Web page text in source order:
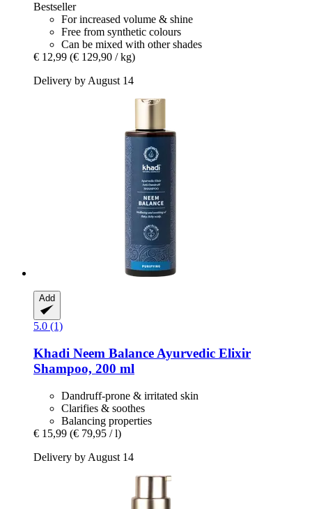
Bestseller
For increased volume & shine
Free from synthetic colours
Can be mixed with other shades
€ 12,99 (€ 129,90 / kg)
Delivery by August 14
Add
5.0 (1)
Khadi Neem Balance Ayurvedic Elixir
Shampoo, 200 ml
Dandruff-prone & irritated skin
Clarifies & soothes
Balancing properties
€ 15,99 (€ 79,95 / l)
Delivery by August 14